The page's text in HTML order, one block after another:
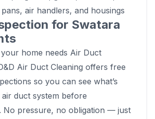
air handlers, and housings
for Swatara
home needs Air Duct
Air Duct Cleaning offers free
so you can see what’s
duct system before
No pressure, no obligation — just